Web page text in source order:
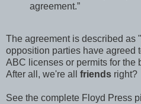
agreement.”
The agreement is described as
opposition parties have agreed
ABC licenses or permits for the
After all, we're all friends right?
See the complete Floyd Press